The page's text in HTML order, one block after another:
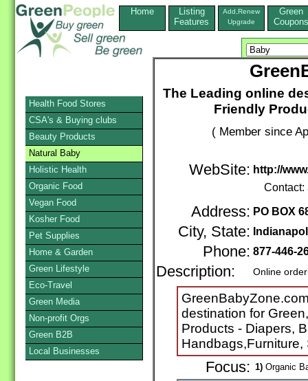
Home
Listing
Features
Add,Renew
Upgrade
Green
Coupons
The Leading online
Friendly
( Member since
WebSite: http://
Contact:
Address: PO BOX
City, State:
Phone: 877-446-
Description: Online
destination for
Products - Diapers,
Handbags,Furniture,
Focus: 1) Organic
Health Food Stores
CSA's & Buying clubs
Beauty Products
Natural Baby
Holistic Health
Organic Food
Vegan Food
Kosher Food
Pet Supplies
Home & Garden
Green Lifestyle
Eco-Travel
Green Media
Non-profit Orgs
Green B2B
Local Businesses